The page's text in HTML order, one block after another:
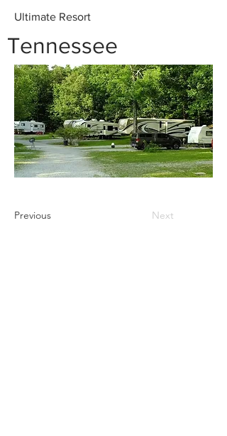
Ultimate Resort
Tennessee
Previous Next